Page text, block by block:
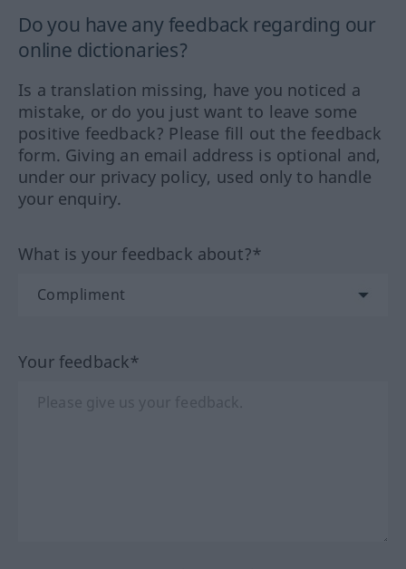
Do you have any feedback regarding our
online dictionaries?
Is a translation missing, have you noticed a
mistake, or do you just want to leave some
positive feedback? Please fill out the feedback
form. Giving an email address is optional and,
under our privacy policy, used only to handle
your enquiry.
What is your feedback about?*
Your feedback*